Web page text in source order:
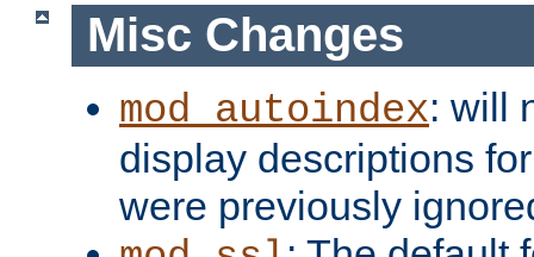
Misc Changes
mod_autoindex: will
display descriptions
were previously